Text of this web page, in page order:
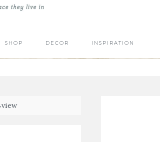
SHOP DECOR INSPIRATION